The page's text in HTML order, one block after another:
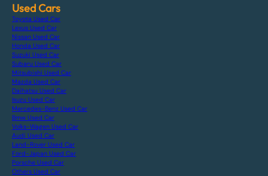
Used Cars
Toyota Used Car
Lexus Used Car
Nissan Used Car
Honda Used Car
Suzuki Used Car
Subaru Used Car
Mitsubishi Used Car
Mazda Used Car
Daihatsu Used Car
Isuzu Used Car
Mercedes-Benz Used Car
Bmw Used Car
Volks-Wagen Used Car
Audi Used Car
Land-Rover Used Car
Ford-Japan Used Car
Porsche Used Car
Others Used Car